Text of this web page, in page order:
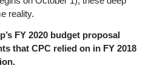
reality.
FY 2020 budget proposal
that CPC relied on in FY 2018